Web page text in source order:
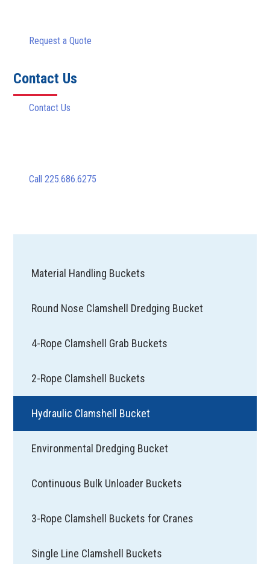
Material Handling Buckets
Round Nose Clamshell Dredging Bucket
4-Rope Clamshell Grab Buckets
2-Rope Clamshell Buckets
Hydraulic Clamshell Bucket
Environmental Dredging Bucket
Continuous Bulk Unloader Buckets
3-Rope Clamshell Buckets for Cranes
Single Line Clamshell Buckets
Request a Quote
Contact Us
Contact Us
Call 225.686.6275